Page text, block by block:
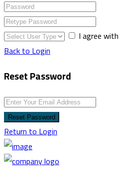
I agree with
Back to Login
Reset Password
Reset Password
Return to Login